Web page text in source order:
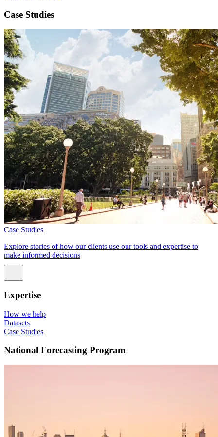
Case Studies
Case Studies
Explore stories of how our clients use our tools and expertise to
make informed decisions
Expertise
How we help
Datasets
Case Studies
National Forecasting Program